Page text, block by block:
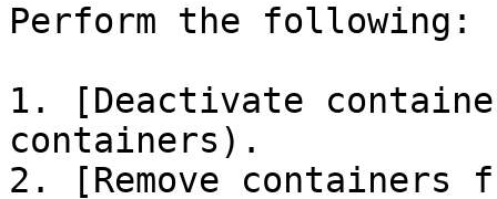
Perform the following:
1. [Deactivate
containers).
2. [Remove containers